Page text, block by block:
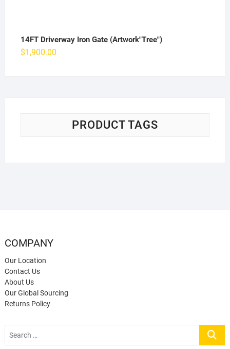
14FT Driverway Iron Gate (Artwork"Tree")
$1,900.00
PRODUCT TAGS
COMPANY
Our Location
Contact Us
About Us
Our Global Sourcing
Returns Policy
Search